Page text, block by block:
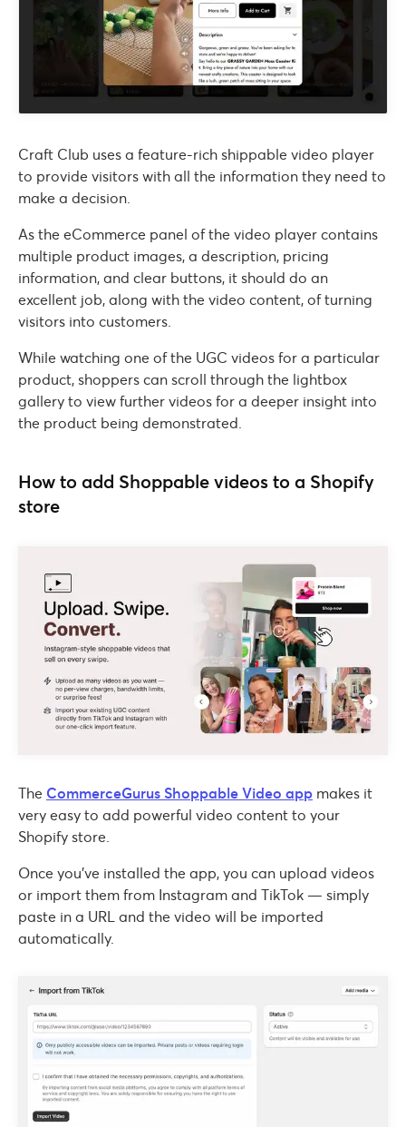
Craft Club uses a feature-rich shippable video player
to provide visitors with all the information they need to
make a decision.
As the eCommerce panel of the video player contains
multiple product images, a description, pricing
information, and clear buttons, it should do an
excellent job, along with the video content, of turning
visitors into customers.
While watching one of the UGC videos for a particular
product, shoppers can scroll through the lightbox
gallery to view further videos for a deeper insight into
the product being demonstrated.
How to add Shoppable videos to a Shopify
store
The CommerceGurus Shoppable Video app makes it
very easy to add powerful video content to your
Shopify store.
Once you’ve installed the app, you can upload videos
or import them from Instagram and TikTok — simply
paste in a URL and the video will be imported
automatically.